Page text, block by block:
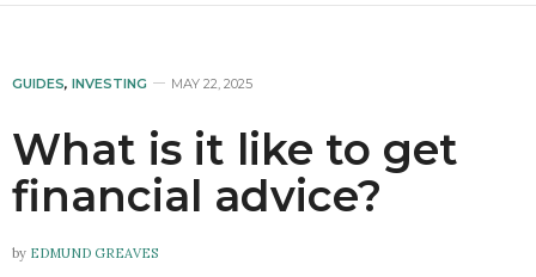
GUIDES, INVESTING MAY 22, 2025
What is it like to get
financial advice?
by EDMUND GREAVES